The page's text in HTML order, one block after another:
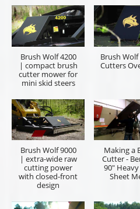
brush cutter for
skid steers
and
Cummings & Bricker, Inc.
right tool for you. Please let
equipment sales
will be operating the
information on the item you
description of the job you
power unit make and model
you have a preferred local
representative, please
will receive your quote in a